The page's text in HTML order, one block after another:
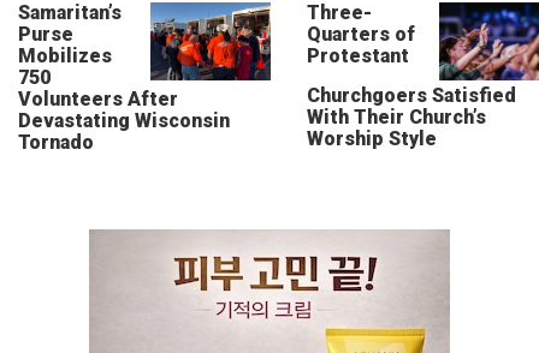
Samaritan’s
Purse
Mobilizes
750
Volunteers After
Devastating Wisconsin
Tornado
Three-
Quarters of
Protestant
Churchgoers Satisfied
With Their Church’s
Worship Style